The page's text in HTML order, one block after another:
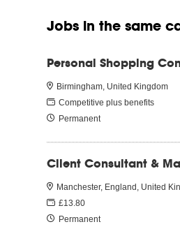
Jobs in the same
Personal Shopping
Birmingham, United Kingdom
Competitive plus benefits
Permanent
Client Consultant &
Manchester, England, United
£13.80
Permanent